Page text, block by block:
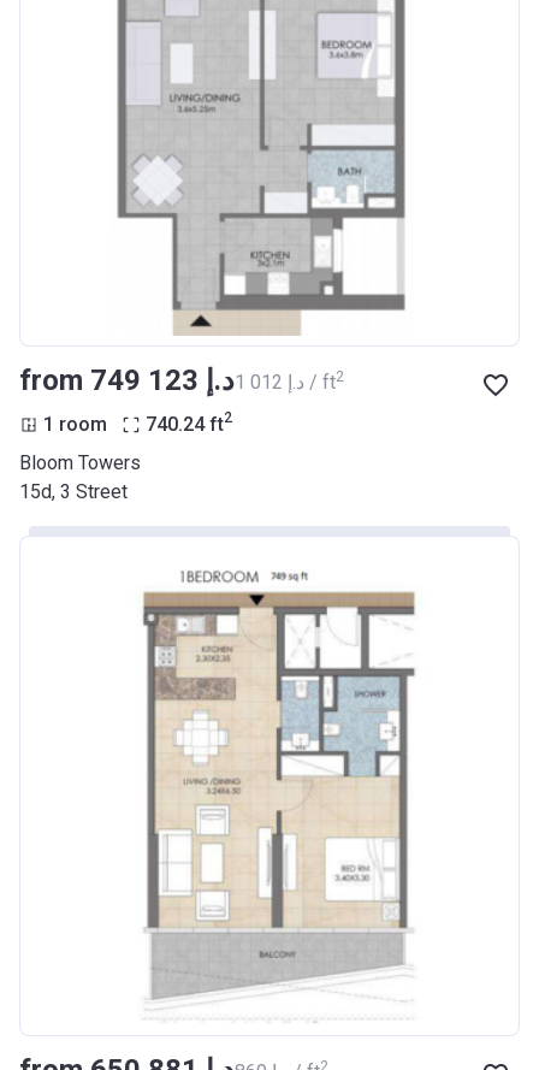
from ‍749 123 د.إ ‍1 012 د.إ / ft2
1 room 740.24 ft2
Bloom Towers
15d, 3 Street
2